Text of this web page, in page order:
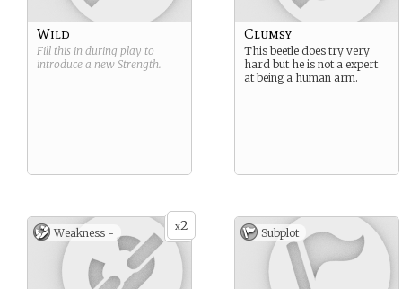
Wild
Fill this in during play to
introduce a new Strength.
Clumsy
This beetle does try very
hard but he is not a expert
at being a human arm.
x2
Weakness - Subplot